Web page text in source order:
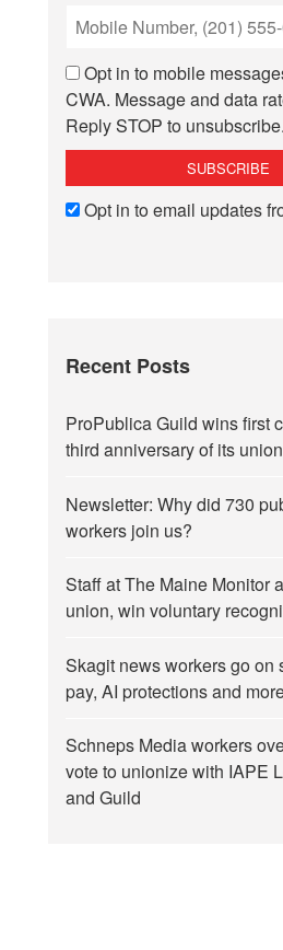
Opt in to mobile
CWA. Message and data
Reply STOP to unsubscribe.
Opt in to email updates
Recent Posts
ProPublica Guild wins first
third anniversary of its
Newsletter: Why did 730
workers join us?
Staff at The Maine Monitor
union, win voluntary
Skagit news workers go on
pay, AI protections and
Schneps Media workers
vote to unionize with IAPE
and Guild